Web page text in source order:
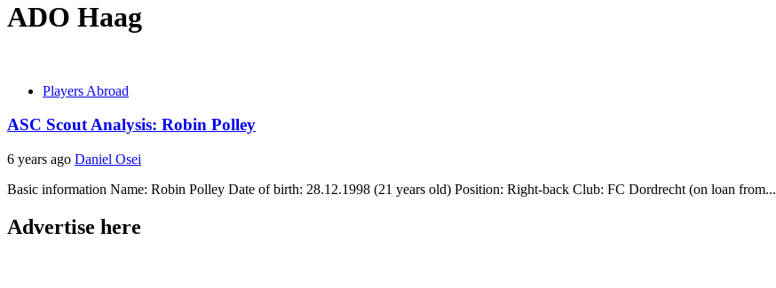
ADO Haag
Players Abroad
ASC Scout Analysis: Robin Polley
6 years ago Daniel Osei
Basic information Name: Robin Polley Date of birth: 28.12.1998 (21 years old) Position: Right-back Club: FC Dordrecht (on loan from...
Advertise here